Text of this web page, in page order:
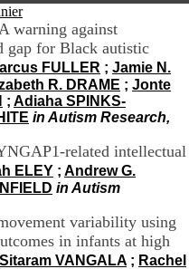
warning against
gap for Black autistic
FULLER ; Jamie N.
R. DRAME ; Jonte
; Adiaha SPINKS-
in Autism Research,
related intellectual
ELEY ; Andrew G.
in Autism
variability using
in infants at high
Sitaram VANGALA ; Rachel